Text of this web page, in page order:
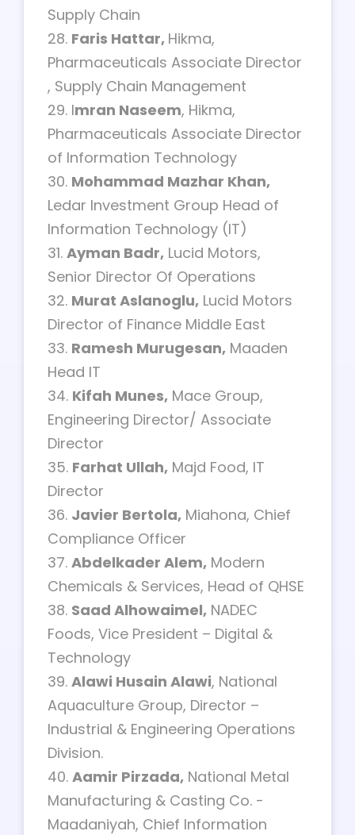
Supply Chain
28. Faris Hattar, Hikma,
Pharmaceuticals Associate Director
, Supply Chain Management
29. Imran Naseem, Hikma,
Pharmaceuticals Associate Director
of Information Technology
30. Mohammad Mazhar Khan,
Ledar Investment Group Head of
Information Technology (IT)
31. Ayman Badr, Lucid Motors,
Senior Director Of Operations
32. Murat Aslanoglu, Lucid Motors
Director of Finance Middle East
33. Ramesh Murugesan, Maaden
Head IT
34. Kifah Munes, Mace Group,
Engineering Director/ Associate
Director
35. Farhat Ullah, Majd Food, IT
Director
36. Javier Bertola, Miahona, Chief
Compliance Officer
37. Abdelkader Alem, Modern
Chemicals & Services, Head of QHSE
38. Saad Alhowaimel, NADEC
Foods, Vice President – Digital &
Technology
39. Alawi Husain Alawi, National
Aquaculture Group, Director –
Industrial & Engineering Operations
Division.
40. Aamir Pirzada, National Metal
Manufacturing & Casting Co. -
Maadaniyah, Chief Information